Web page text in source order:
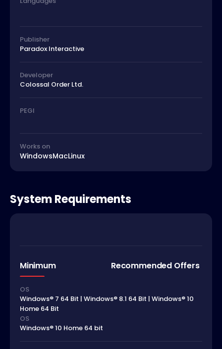
Publisher
Paradox Interactive
Developer
Colossal Order Ltd.
PEGI
Works on
WindowsMacLinux
System Requirements
Minimum Recommended Offers
OS
Windows® 7 64 Bit | Windows® 8.1 64 Bit | Windows® 10
Home 64 Bit
OS
Windows® 10 Home 64 bit